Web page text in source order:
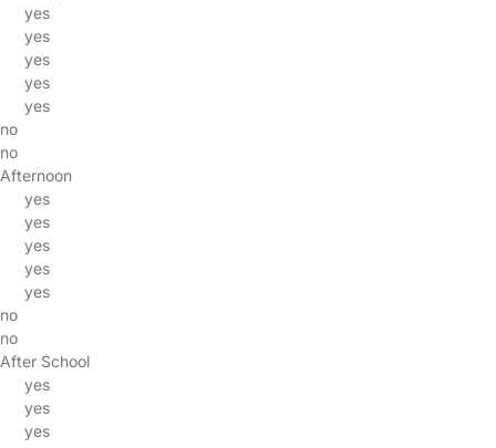
yes
yes
yes
yes
yes
no
no
Afternoon
yes
yes
yes
yes
yes
no
no
After School
yes
yes
yes